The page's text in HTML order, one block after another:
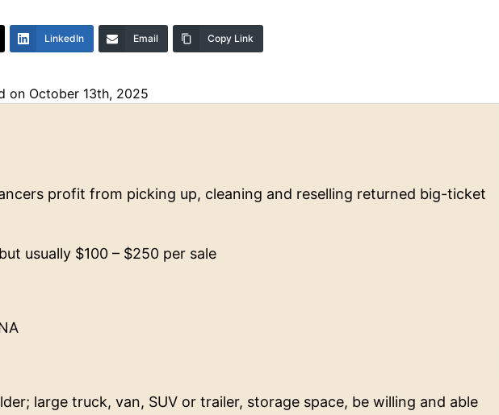
LinkedIn Email Copy Link
on October 13th, 2025
profit from picking up, cleaning and reselling returned big-ticket
usually $100 – $250 per sale
large truck, van, SUV or trailer, storage space, be willing and able